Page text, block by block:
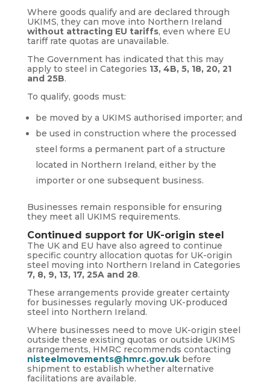
Where goods qualify and are declared through
UKIMS, they can move into Northern Ireland
without attracting EU tariffs, even where EU
tariff rate quotas are unavailable.
The Government has indicated that this may
apply to steel in Categories 13, 4B, 5, 18, 20, 21
and 25B.
To qualify, goods must:
be moved by a UKIMS authorised importer; and
be used in construction where the processed
steel forms a permanent part of a structure
located in Northern Ireland, either by the
importer or one subsequent business.
Businesses remain responsible for ensuring
they meet all UKIMS requirements.
Continued support for UK-origin steel
The UK and EU have also agreed to continue
specific country allocation quotas for UK-origin
steel moving into Northern Ireland in Categories
7, 8, 9, 13, 17, 25A and 28.
These arrangements provide greater certainty
for businesses regularly moving UK-produced
steel into Northern Ireland.
Where businesses need to move UK-origin steel
outside these existing quotas or outside UKIMS
arrangements, HMRC recommends contacting
nisteelmovements@hmrc.gov.ukbefore
shipment to establish whether alternative
facilitations are available.